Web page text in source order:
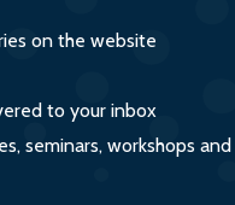
on the website
to your inbox
seminars, workshops